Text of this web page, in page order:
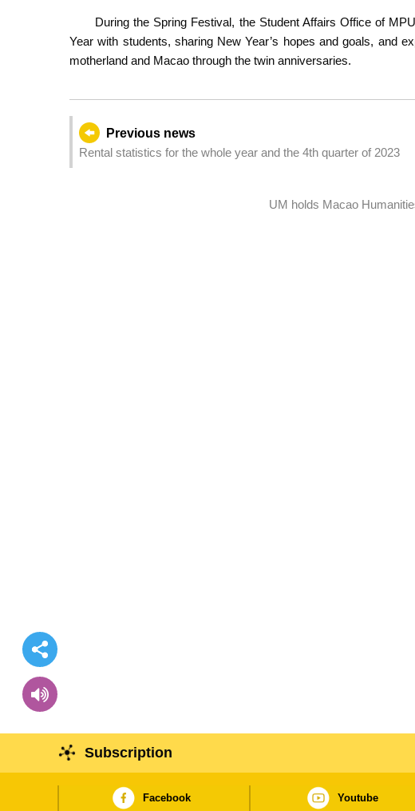
During the Spring Festival, the Student Affairs Office of
Year with students, sharing New Year’s hopes and goals, and
motherland and Macao through the twin anniversaries.
Previous news
Rental statistics for the whole year and the 4th quarter of 2023
UM holds Macao
Subscription
Facebook Youtube